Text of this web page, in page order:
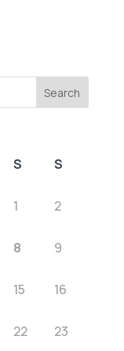
Search
S S
1 2
8 9
15 16
22 23